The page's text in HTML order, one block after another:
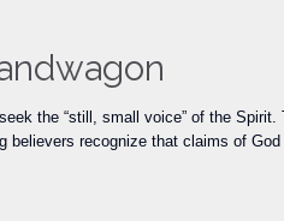
the “still, small voice” of the
recognize that claims of